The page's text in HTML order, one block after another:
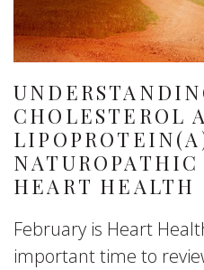
CHOLESTEROL
HEART HEALTH
February is Heart
important time to